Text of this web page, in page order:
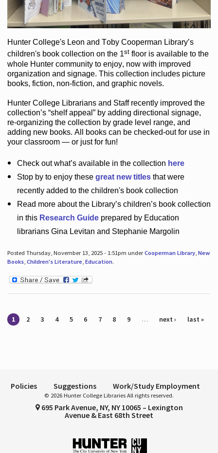
Hunter College's Leon and Toby Cooperman Library’s
children's bookcollection on the 1st flooris available to the
whole Hunter communityto enjoy, now with improved
organization and signage. This collection includes picture
books, fiction, non-fiction, and graphic novels.
Hunter College Librarians and Staff recently improved the
collection’s “shelf appeal”by adding directional signage,
re-organizing the collection by grade level range, and
adding new books. All books can be checked-outfor use in
your classroom — or just for fun!
Check outwhat’savailable in the collection here
Stop by to enjoy these great new titlesthat were
recently added to the children's book collection
Read more about the Library’schildren’s book collection
in this Research Guideprepared by Education
librarians Gina Levitan and Stephanie Margolin
Posted Thursday, November 13, 2025 - 1:51pm underCooperman Library, New
Books, Children's Literature, Education.
Pages
1 2 3 4 5 6 7 8 9 … next › last »
Policies Suggestions Work/Study Employment
© 2026 Hunter College Libraries All rights reserved.
695 Park Avenue, NY, NY 10065 – Lexington
Avenue & East 68th Street